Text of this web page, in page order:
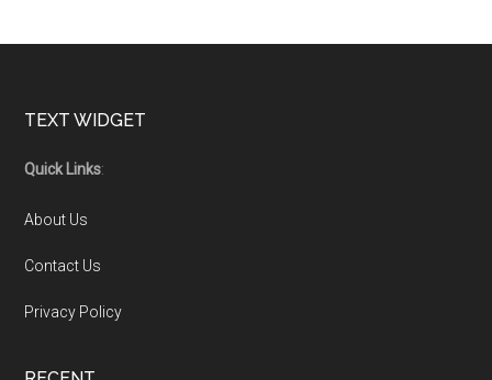
Footer
TEXT WIDGET
Quick Links:
About Us
Contact Us
Privacy Policy